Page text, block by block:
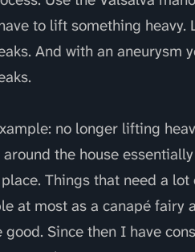
to lift something
And with an aneurysm
no longer lifting
the house
Things that need a
at most as a canapé
good. Since then I have